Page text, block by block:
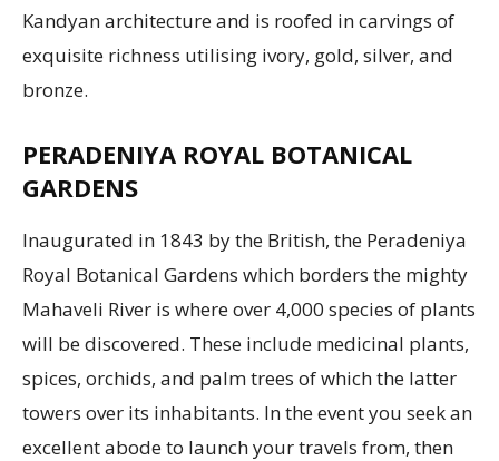
Kandyan architecture and is roofed in carvings of
exquisite richness utilising ivory, gold, silver, and
bronze.
PERADENIYA ROYAL BOTANICAL
GARDENS
Inaugurated in 1843 by the British, the Peradeniya
Royal Botanical Gardens which borders the mighty
Mahaveli River is where over 4,000 species of plants
will be discovered. These include medicinal plants,
spices, orchids, and palm trees of which the latter
towers over its inhabitants. In the event you seek an
excellent abode to launch your travels from, then